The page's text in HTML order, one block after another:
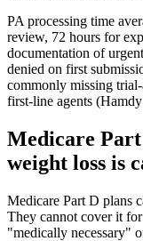
PA processing time
review, 72 hours for
documentation of
denied on first
commonly missing
first-line agents
Medicare
weight loss is
Medicare Part D plans
They cannot cover it
"medically necessary"